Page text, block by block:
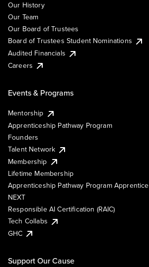
Our History
Our Team
Our Board of Trustees
Board of Trustees Student Nominations
Audited Financials
Careers
Events & Programs
Mentorship
Apprenticeship Pathway Program
Founders
Talent Network
Membership
Lifetime Membership
Apprenticeship Pathway Program Apprentice
NEXT
Responsible AI Certification (RAIC)
Tech Collabs
GHC
Support Our Cause